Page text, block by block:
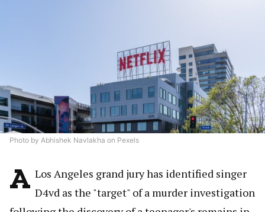
Photo by Abhishek Navlakha on Pexels
A Los Angeles grand jury has identified singer
D4vd as the "target" of a murder investigation